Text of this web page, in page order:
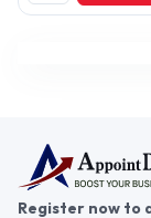
PU Anchor
Register now to